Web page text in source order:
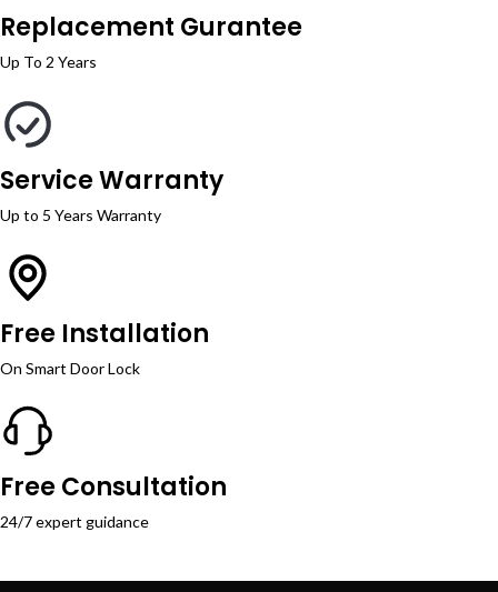
Replacement Gurantee
Up To 2 Years
Service Warranty
Up to 5 Years Warranty
Free Installation
On Smart Door Lock
Free Consultation
24/7 expert guidance